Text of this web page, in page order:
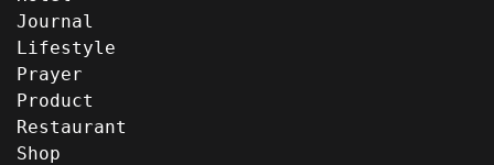
Journal
Lifestyle
Prayer
Product
Restaurant
Shop